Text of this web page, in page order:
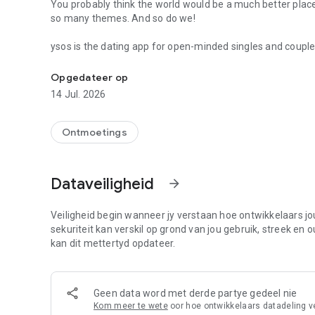
You probably think the world would be a much better
so many themes. And so do we!
ysos is the dating app for open-minded singles and
allows you to find out if there is an affinity with other
your information and mind your description to stand out. You will meet interesting people nearby and find out if you
are have chemistry. when you have a mutual like, the
Search for real singles and couples close to you and
Say goodbye to unwanted contacts with interest filters
You choose which profiles you want to relate to and only
Messages unblocked!
Chat without having to be a subscriber! If you like a
FREE.
Opgedateer op
14 Jul. 2026
Ontmoetings
Dataveiligheid arrow_forward
Veiligheid begin wanneer jy verstaan hoe ontwikkelaars
sekuriteit kan verskil op grond van jou gebruik, streek en
kan dit mettertyd opdateer.
Geen data word met derde partye gedeel nie
Kom meer te weteoor hoe ontwikkelaars datadeling